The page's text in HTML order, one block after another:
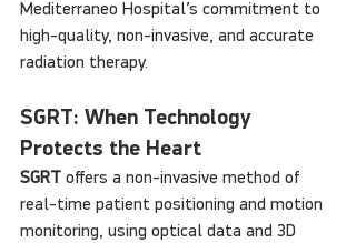
Mediterraneo Hospital’s commitment to
high-quality, non-invasive, and accurate
radiation therapy.
SGRT: When Technology
Protects the Heart
SGRT offers a non-invasive method of
real-time patient positioning and motion
monitoring, using optical data and 3D